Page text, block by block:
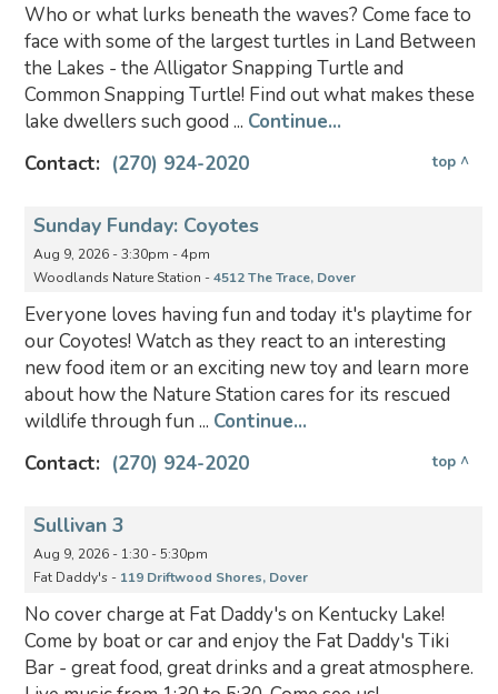
Who or what lurks beneath the waves? Come face to
face with some of the largest turtles in Land Between
the Lakes - the Alligator Snapping Turtle and
Common Snapping Turtle! Find out what makes these
lake dwellers such good ... Continue...
Contact: (270) 924-2020 top ^
Sunday Funday: Coyotes
Aug 9, 2026 - 3:30pm - 4pm
Woodlands Nature Station -4512 The Trace, Dover
Everyone loves having fun and today it's playtime for
our Coyotes! Watch as they react to an interesting
new food item or an exciting new toy and learn more
about how the Nature Station cares for its rescued
wildlife through fun ... Continue...
Contact: (270) 924-2020 top ^
Sullivan 3
Aug 9, 2026 - 1:30 - 5:30pm
Fat Daddy's - 119 Driftwood Shores, Dover
No cover charge at Fat Daddy's on Kentucky Lake!
Come by boat or car and enjoy the Fat Daddy's Tiki
Bar - great food, great drinks and a great atmosphere.